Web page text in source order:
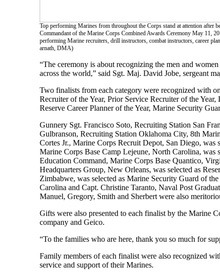
Top performing Marines from throughout the Corps stand at attention after
Commandant of the Marine Corps Combined Awards Ceremony May 11,
performing Marine recruiters, drill instructors, combat instructors, career
arnath, DMA)
“The ceremony is about recognizing the men and
across the world,” said Sgt. Maj. David Jobe, sergeant
Two finalists from each category were recognized with
Recruiter of the Year, Prior Service Recruiter of the
Reserve Career Planner of the Year, Marine Security
Gunnery Sgt. Francisco Soto, Recruiting Station San
Gulbranson, Recruiting Station Oklahoma City, 8th
Cortes Jr., Marine Corps Recruit Depot, San Diego,
Marine Corps Base Camp Lejeune, North Carolina, was
Education Command, Marine Corps Base Quantico,
Headquarters Group, New Orleans, was selected as
Zimbabwe, was selected as Marine Security Guard of
Carolina and Capt. Christine Taranto, Naval Post
Manuel, Gregory, Smith and Sherbert were also
Gifts were also presented to each finalist by the Marine
company and Geico.
“To the families who are here, thank you so much for
Family members of each finalist were also recognized
service and support of their Marines.